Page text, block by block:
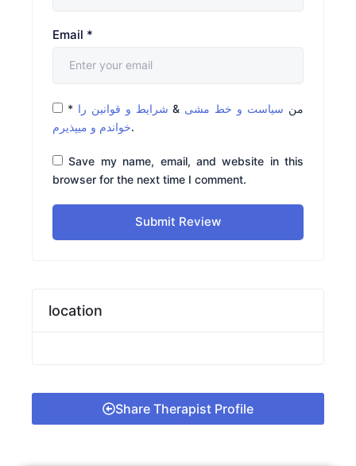
Email *
* من سیاست و خط مشی & شرایط و قوانین را
خواندم و میپذیرم.
Save my name, email, and website in this
browser for the next time I comment.
Submit Review
location
Share Therapist Profile